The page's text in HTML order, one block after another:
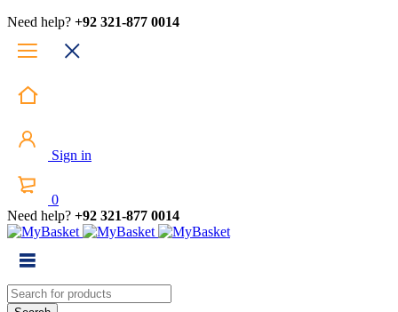
Need help? +92 321-877 0014
Sign in
0
Need help? +92 321-877 0014